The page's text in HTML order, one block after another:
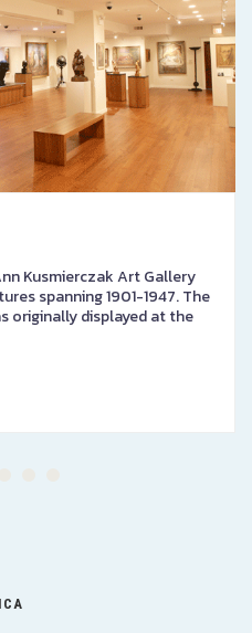
Kusmierczak Art Gallery
spanning 1901-1947. The
originally displayed at the